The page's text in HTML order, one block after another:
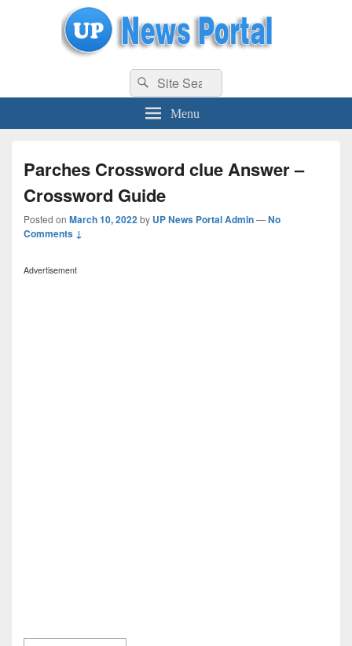
uppolice.org UP News Portal, Latest Result, Gaming, Tech, Sports news
Search
for:
Search
Menu
Parches Crossword clue Answer –
Crossword Guide
Posted on March 10, 2022by UP News Portal Admin—No
Comments ↓
Advertisement